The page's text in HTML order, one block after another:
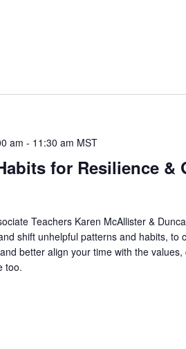
for Resilience &
am - 11:30 am MST
Teachers Karen McAllister &
shift unhelpful patterns and habits, to
better align your time with the
too.